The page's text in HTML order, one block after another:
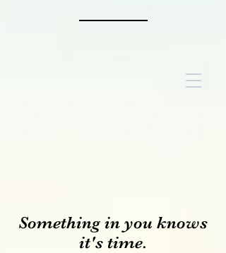
Something in you knows
it's time.